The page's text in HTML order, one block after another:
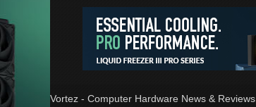
Vortez - Computer Hardware News & Reviews